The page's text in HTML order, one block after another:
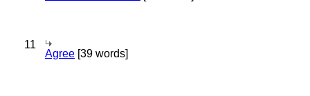
11
Agree [39 words]